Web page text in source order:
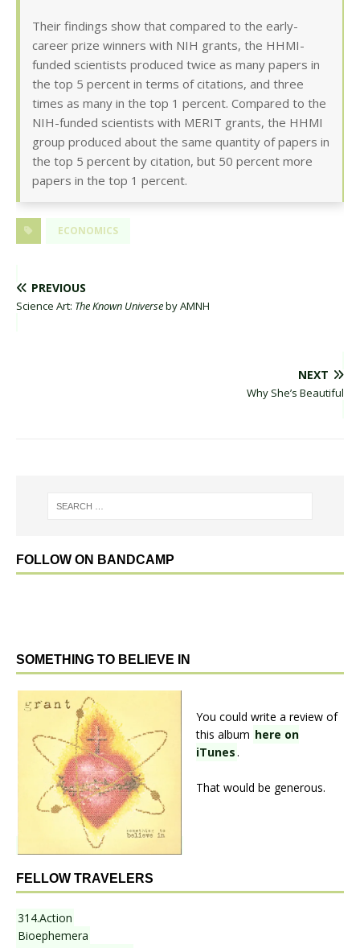
Their findings show that compared to the early-
career prize winners with NIH grants, the HHMI-
funded scientists produced twice as many papers in
the top 5 percent in terms of citations, and three
times as many in the top 1 percent. Compared to the
NIH-funded scientists with MERIT grants, the HHMI
group produced about the same quantity of papers in
the top 5 percent by citation, but 50 percent more
papers in the top 1 percent.
ECONOMICS
PREVIOUS
Science Art: The Known Universeby AMNH
NEXT
Why She’s Beautiful
FOLLOW ON BANDCAMP
SOMETHING TO BELIEVE IN
You could write a review of
this album here on
iTunes.
That would be generous.
FELLOW TRAVELERS
314.Action
Bioephemera